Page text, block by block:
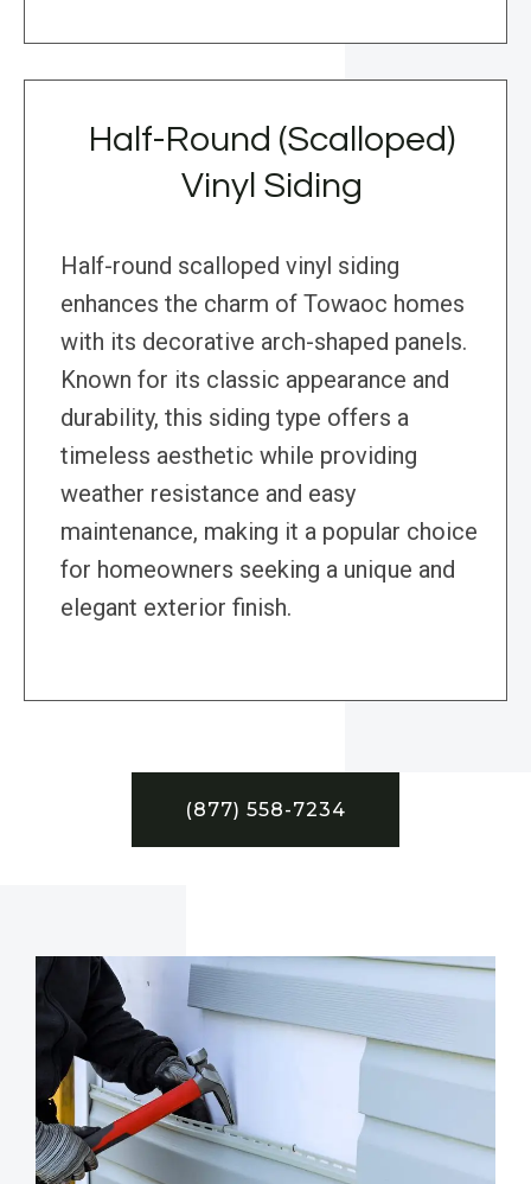
Half-Round (Scalloped)
Vinyl Siding
Half-round scalloped vinyl siding
enhances the charm of Towaoc homes
with its decorative arch-shaped panels.
Known for its classic appearance and
durability, this siding type offers a
timeless aesthetic while providing
weather resistance and easy
maintenance, making it a popular choice
for homeowners seeking a unique and
elegant exterior finish.
(877) 558-7234